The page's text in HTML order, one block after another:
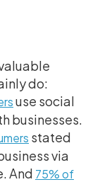
do:
use social
businesses.
stated
via
And 75% of